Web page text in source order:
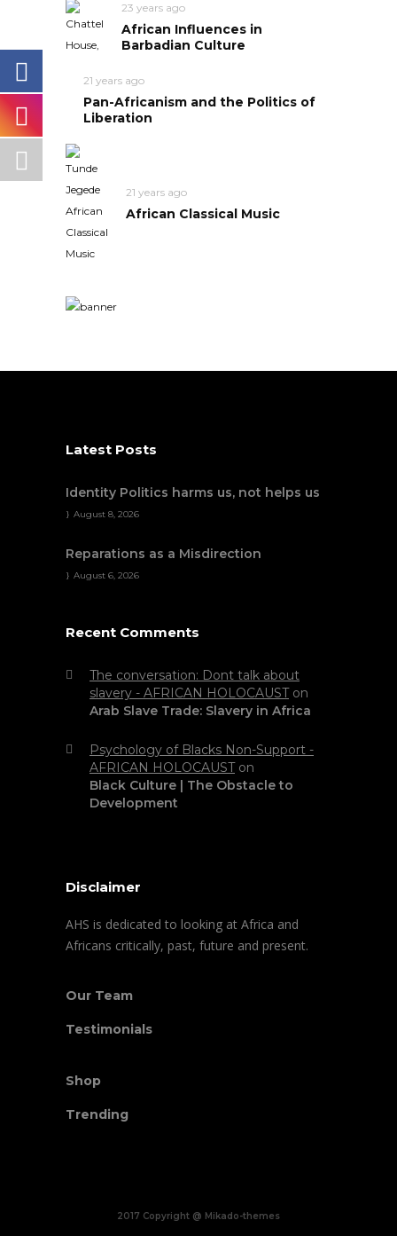
23 years ago
African Influences in
Barbadian Culture
21 years ago
Pan-Africanism and the Politics of
Liberation
21 years ago
African Classical Music
Latest Posts
Identity Politics harms us, not helps us
August 8, 2026
Reparations as a Misdirection
August 6, 2026
Recent Comments
The conversation: Dont talk about
slavery - AFRICAN HOLOCAUSTon
Arab Slave Trade: Slavery in Africa
Psychology of Blacks Non-Support -
AFRICAN HOLOCAUSTon
Black Culture | The Obstacle to
Development
Disclaimer
AHS is dedicated to looking at Africa and
Africans critically, past, future and present.
Our Team
Testimonials
Shop
Trending
2017 Copyright @ Mikado-themes